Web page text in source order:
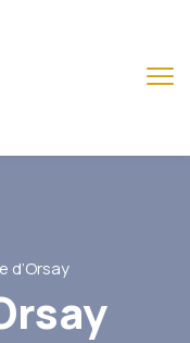
d’Orsay